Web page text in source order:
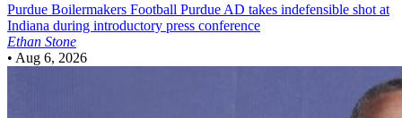
Purdue Boilermakers Football Purdue AD takes indefensible shot at
Indiana during introductory press conference
Ethan Stone
• Aug 6, 2026